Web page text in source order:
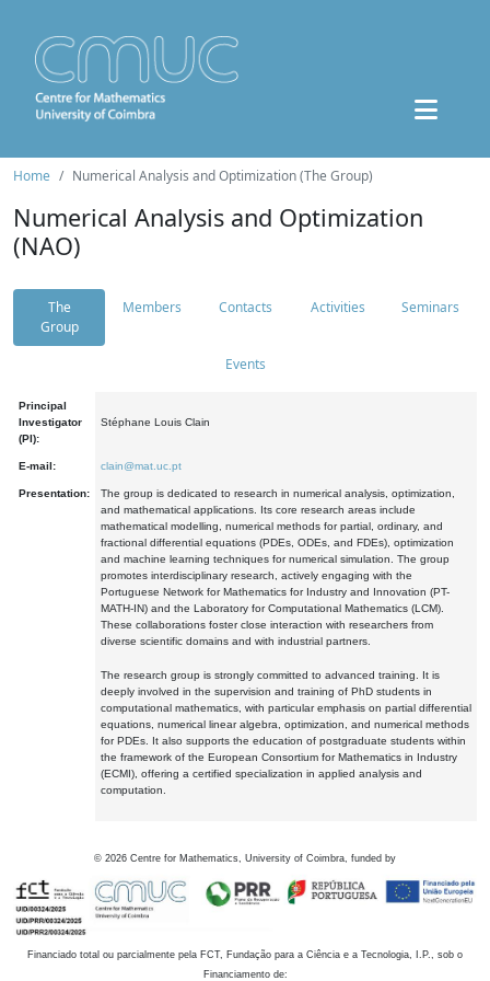
Home Numerical Analysis and Optimization (The Group)
Numerical Analysis and Optimization
(NAO)
The
Group
Members Contacts Activities Seminars
Events
Principal
Investigator
(PI):
Stéphane Louis Clain
E-mail: clain@mat.uc.pt
Presentation:
The group is dedicated to research in numerical analysis, optimization,
and mathematical applications. Its core research areas include
mathematical modelling, numerical methods for partial, ordinary, and
fractional differential equations (PDEs, ODEs, and FDEs), optimization
and machine learning techniques for numerical simulation. The group
promotes interdisciplinary research, actively engaging with the
Portuguese Network for Mathematics for Industry and Innovation (PT-
MATH-IN) and the Laboratory for Computational Mathematics (LCM).
These collaborations foster close interaction with researchers from
diverse scientific domains and with industrial partners.
The research group is strongly committed to advanced training. It is
deeply involved in the supervision and training of PhD students in
computational mathematics, with particular emphasis on partial differential
equations, numerical linear algebra, optimization, and numerical methods
for PDEs. It also supports the education of postgraduate students within
the framework of the European Consortium for Mathematics in Industry
(ECMI), offering a certified specialization in applied analysis and
computation.
© 2026 Centre for Mathematics, University of Coimbra, funded by
Financiado total ou parcialmente pela FCT, Fundação para a Ciência e a Tecnologia, I.P., sob o
Financiamento de: